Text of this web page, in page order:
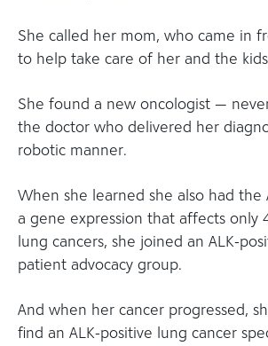
She called her mom, who came in
to help take care of her and the
She found a new oncologist —
the doctor who delivered her
robotic manner.
When she learned she also had the
a gene expression that affects only
lung cancers, she joined an ALK-
patient advocacy group.
And when her cancer progressed,
find an ALK-positive lung cancer